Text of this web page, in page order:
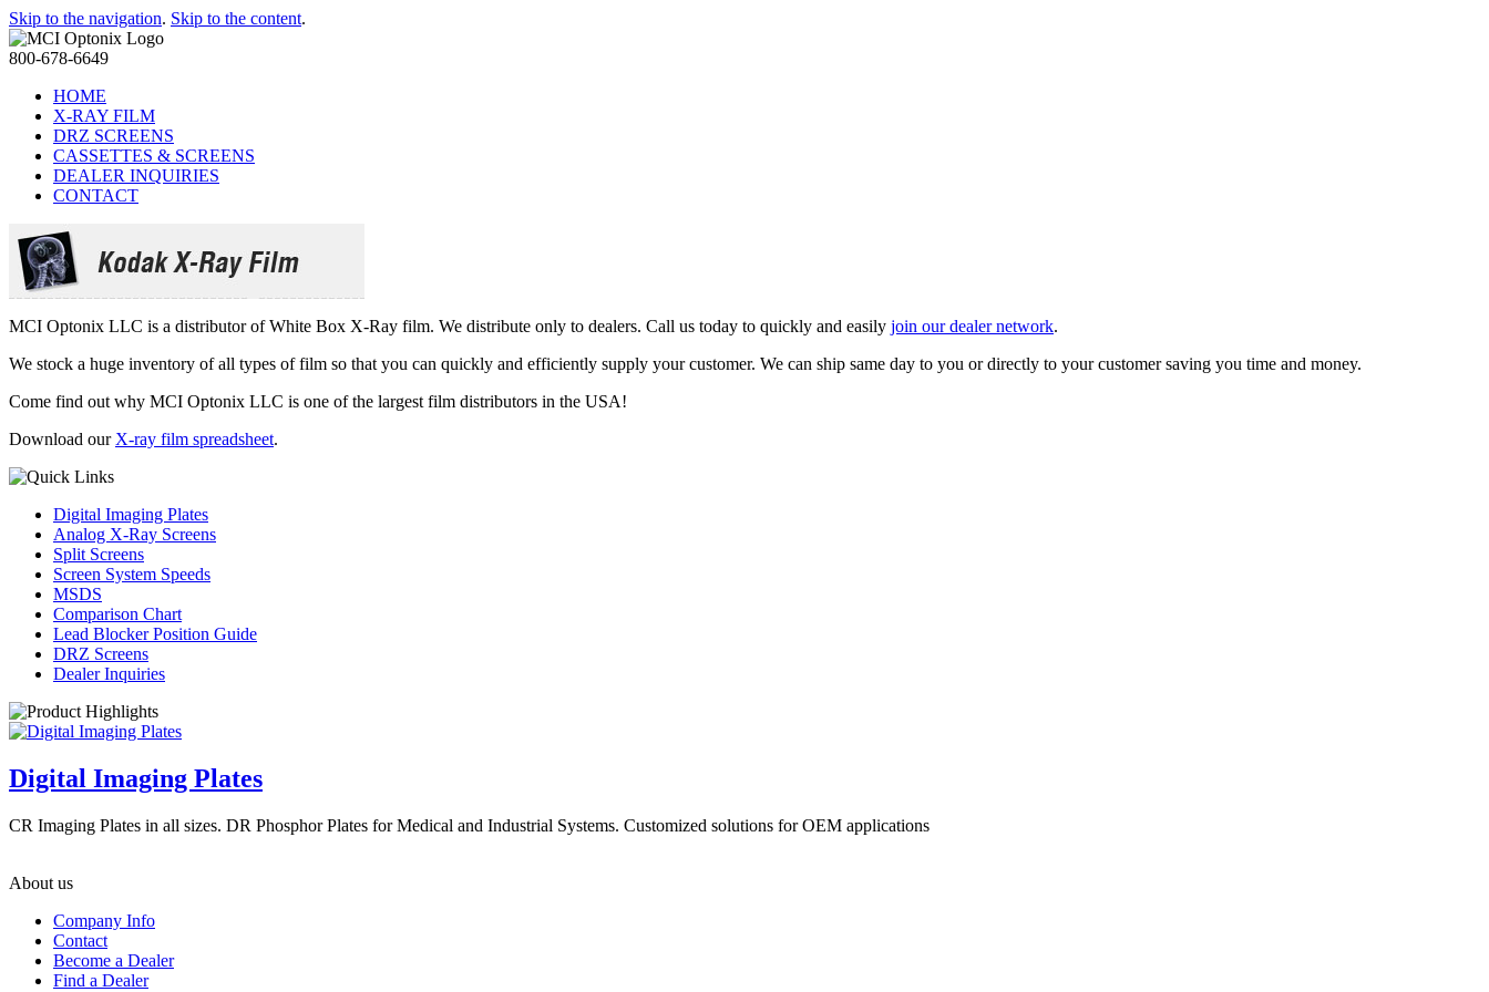
Skip to the navigation. Skip to the content.
800-678-6649
HOME
X-RAY FILM
DRZ SCREENS
CASSETTES & SCREENS
DEALER INQUIRIES
CONTACT
MCI Optonix LLC is a distributor of White Box X-Ray film. We distribute only to dealers. Call us today to quickly and easily join our dealer network.
We stock a huge inventory of all types of film so that you can quickly and efficiently supply your customer. We can ship same day to you or directly to your customer saving you time and money.
Come find out why MCI Optonix LLC is one of the largest film distributors in the USA!
Download our X-ray film spreadsheet.
Digital Imaging Plates
Analog X-Ray Screens
Split Screens
Screen System Speeds
MSDS
Comparison Chart
Lead Blocker Position Guide
DRZ Screens
Dealer Inquiries
Digital Imaging Plates
CR Imaging Plates in all sizes. DR Phosphor Plates for Medical and Industrial Systems. Customized solutions for OEM applications
About us
Company Info
Contact
Become a Dealer
Find a Dealer